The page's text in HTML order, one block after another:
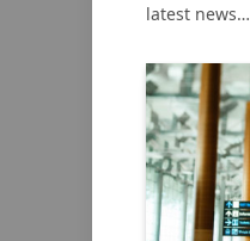
latest news…